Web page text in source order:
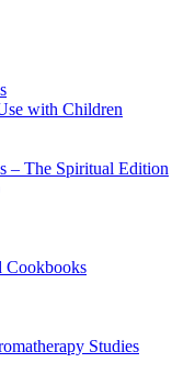
with Children
– The Spiritual Edition
Cookbooks
Studies